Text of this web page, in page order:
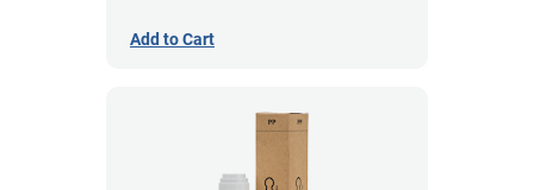
Add to Cart